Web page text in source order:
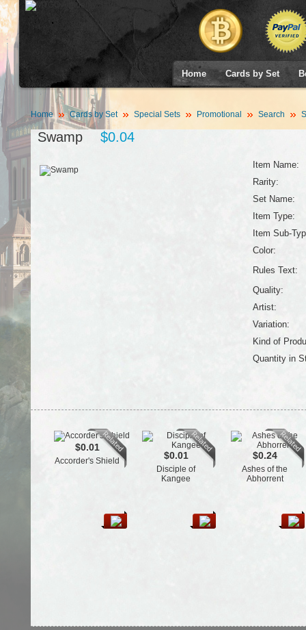
Home Cards by Set
Home Cards by Set Special Sets Promotional Search
Swamp $0.04
Item Name:
Rarity:
Set Name:
Item Type:
Item Sub-
Color:
Rules Text:
Quality:
Artist:
Variation:
Kind of
Quantity in
$0.01
Accorder's Shield $0.01
Disciple of
Kangee
$0.24
Ashes of the
Abhorrent